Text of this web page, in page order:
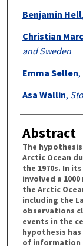
Benjamin Hell,
Christian
and Sweden
Emma Sellen,
Asa Wallin,
Abstract
The
Arctic Ocean
the 1970s. In
involved a
the Arctic
including the
observations
events in the
hypothesis
of information